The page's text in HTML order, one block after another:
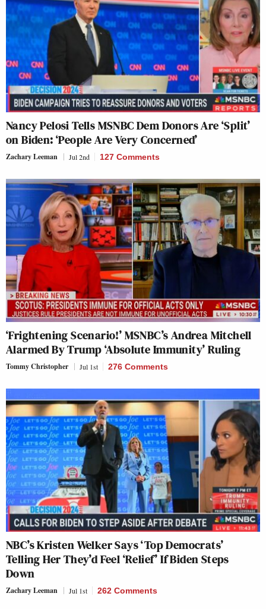
Nancy Pelosi Tells MSNBC Dem Donors Are ‘Split’
on Biden: ‘People Are Very Concerned’
Zachary Leeman Jul 2nd 127 Comments
‘Frightening Scenario!’ MSNBC’s Andrea Mitchell
Alarmed By Trump ‘Absolute Immunity’ Ruling
Tommy Christopher Jul 1st 276 Comments
NBC’s Kristen Welker Says ‘Top Democrats’
Telling Her They’d Feel ‘Relief’ If Biden Steps
Down
Zachary Leeman Jul 1st 262 Comments